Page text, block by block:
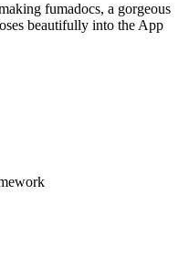
fumadocs, a gorgeous
beautifully into the App